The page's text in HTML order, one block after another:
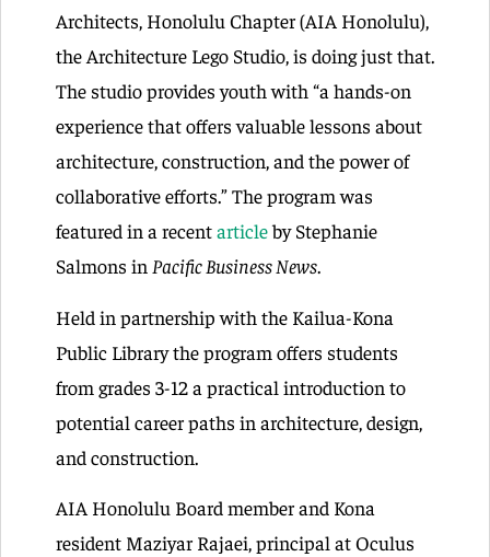
Architects, Honolulu Chapter (AIA Honolulu),
the Architecture Lego Studio, is doing just that.
The studio provides youth with “a hands-on
experience that offers valuable lessons about
architecture, construction, and the power of
collaborative efforts.” The program was
featured in a recentarticleby Stephanie
Salmons in Pacific Business News.
Held in partnership with the Kailua-Kona
Public Library the program offers students
from grades 3-12 a practical introduction to
potential career paths in architecture, design,
and construction.
AIA Honolulu Board member and Kona
resident Maziyar Rajaei, principal at Oculus